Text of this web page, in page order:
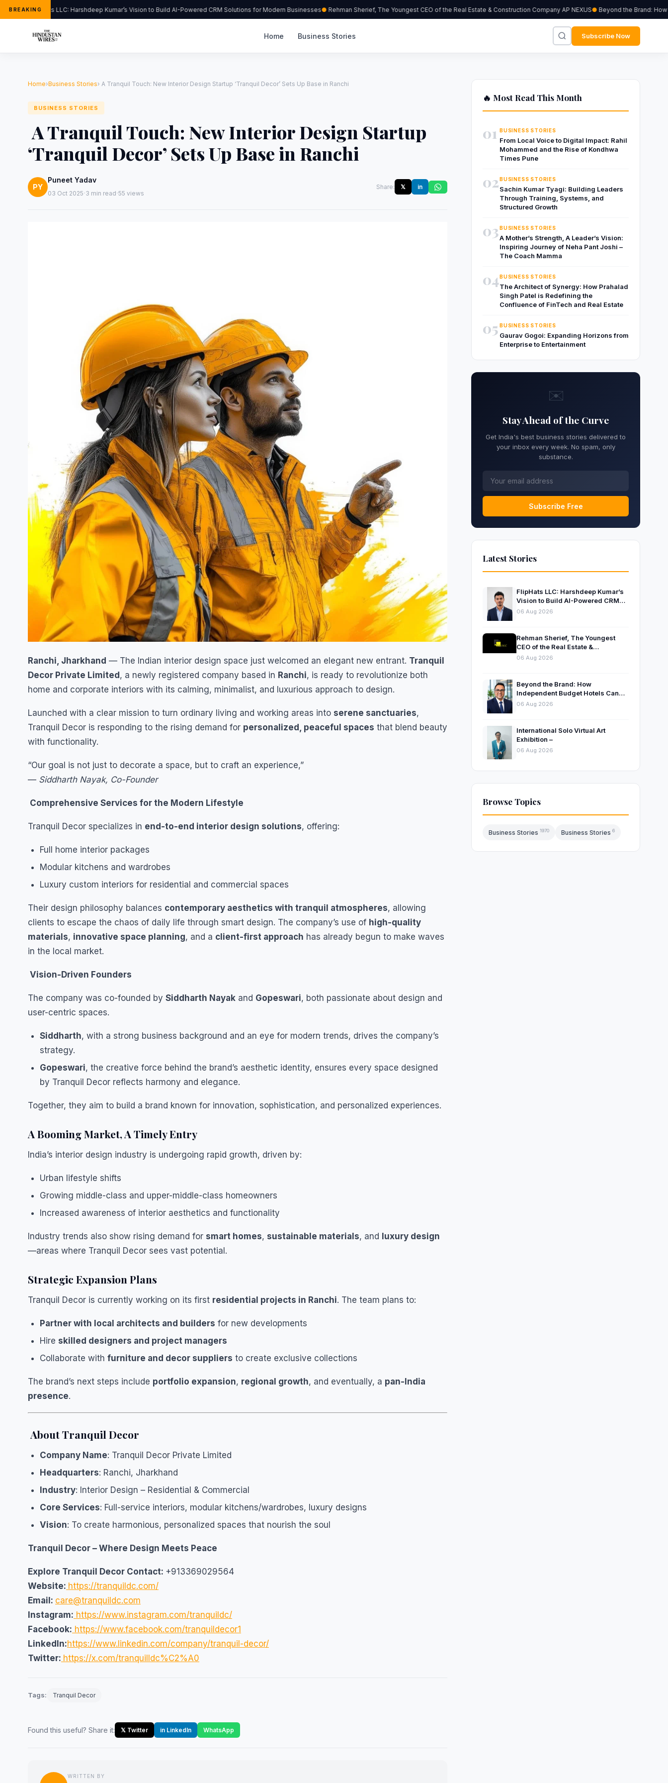
BREAKING
FlipHats LLC: Harshdeep Kumar’s Vision to Build AI-Powered CRM Solutions for Modern Businesses Rehman Sherief, The Youngest CEO of the Real Estate & Construction Company AP NEXUS Beyond the Brand: How
Home Business Stories Subscribe Now
Home›Business Stories› A Tranquil Touch: New Interior Design Startup ‘Tranquil Decor’ Sets Up Base in Ranchi
BUSINESS STORIES
A Tranquil Touch: New Interior Design Startup
‘Tranquil Decor’ Sets Up Base in Ranchi
PY
Puneet Yadav
03 Oct 2025·3 min read·55 views
Share: 𝕏 in
Ranchi, Jharkhand — The Indian interior design space just welcomed an elegant new entrant. Tranquil
Decor Private Limited , a newly registered company based in Ranchi, is ready to revolutionize both
home and corporate interiors with its calming, minimalist, and luxurious approach to design.
Launched with a clear mission to turn ordinary living and working areas into serene sanctuaries,
Tranquil Decor is responding to the rising demand for personalized, peaceful spaces that blend beauty
with functionality.
“Our goal is not just to decorate a space, but to craft an experience,”
— Siddharth Nayak, Co-Founder
Comprehensive Services for the Modern Lifestyle
Tranquil Decor specializes in end-to-end interior design solutions, offering:
Full home interior packages
Modular kitchens and wardrobes
Luxury custom interiors for residential and commercial spaces
Their design philosophy balances contemporary aesthetics with tranquil atmospheres, allowing
clients to escape the chaos of daily life through smart design. The company’s use of high-quality
materials, innovative space planning, and a client-first approach has already begun to make waves
in the local market.
Vision-Driven Founders
The company was co-founded by Siddharth Nayak and Gopeswari, both passionate about design and
user-centric spaces.
Siddharth, with a strong business background and an eye for modern trends, drives the company’s
strategy.
Gopeswari, the creative force behind the brand’s aesthetic identity, ensures every space designed
by Tranquil Decor reflects harmony and elegance.
Together, they aim to build a brand known for innovation, sophistication, and personalized experiences.
A Booming Market, A Timely Entry
India’s interior design industry is undergoing rapid growth, driven by:
Urban lifestyle shifts
Growing middle-class and upper-middle-class homeowners
Increased awareness of interior aesthetics and functionality
Industry trends also show rising demand for smart homes, sustainable materials, and
luxury design
—areas where Tranquil Decor sees vast potential.
Strategic Expansion Plans
Tranquil Decor is currently working on its first residential projects in Ranchi. The team plans to:
Partner with local architects and builders for new developments
Hire skilled designers and project managers
Collaborate with furniture and decor suppliers to create exclusive collections
The brand’s next steps include portfolio expansion, regional growth, and eventually, a pan-India
presence.
About Tranquil Decor
Company Name: Tranquil Decor Private Limited
Headquarters: Ranchi, Jharkhand
Industry: Interior Design – Residential & Commercial
Core Services: Full-service interiors, modular kitchens/wardrobes, luxury designs
Vision: To create harmonious, personalized spaces that nourish the soul
Tranquil Decor – Where Design Meets Peace
Explore Tranquil Decor Contact: +913369029564
Website: https://tranquildc.com/
Email: care@tranquildc.com
Instagram: https://www.instagram.com/tranquildc/
Facebook: https://www.facebook.com/tranquildecor1
LinkedIn:https://www.linkedin.com/company/tranquil-decor/
Twitter: https://x.com/tranquilldc%C2%A0
Tags: Tranquil Decor
Found this useful? Share it: 𝕏 Twitter in LinkedIn WhatsApp
WRITTEN BY
🔥 Most Read This Month
01 BUSINESS STORIES
From Local Voice to Digital Impact: Rahil
Mohammed and the Rise of Kondhwa
Times Pune
02BUSINESS STORIES
Sachin Kumar Tyagi: Building Leaders
Through Training, Systems, and
Structured Growth
03BUSINESS STORIES
A Mother’s Strength, A Leader’s Vision:
Inspiring Journey of Neha Pant Joshi –
The Coach Mamma
04BUSINESS STORIES
The Architect of Synergy: How Prahalad
Singh Patel is Redefining the
Confluence of FinTech and Real Estate
05 BUSINESS STORIES
Gaurav Gogoi: Expanding Horizons from
Enterprise to Entertainment
✉️
Stay Ahead of the Curve
Get India's best business stories delivered to
your inbox every week. No spam, only
substance.
Subscribe Free
Latest Stories
FlipHats LLC: Harshdeep Kumar’s
Vision to Build AI-Powered CRM
Solutions for Modern Businesses
06 Aug 2026
Rehman Sherief, The Youngest
CEO of the Real Estate &
Construction Company AP NEXUS
06 Aug 2026
Beyond the Brand: How
Independent Budget Hotels Can
Thrive in India’s Evolving
06 Aug 2026
International Solo Virtual Art
Exhibition –
06 Aug 2026
Browse Topics
Business Stories 1970 Business Stories 6